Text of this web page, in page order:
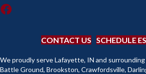
CONTACT US SCHEDULE
We proudly serve Lafayette, IN and
Battle Ground, Brookston, Crawfordsville,